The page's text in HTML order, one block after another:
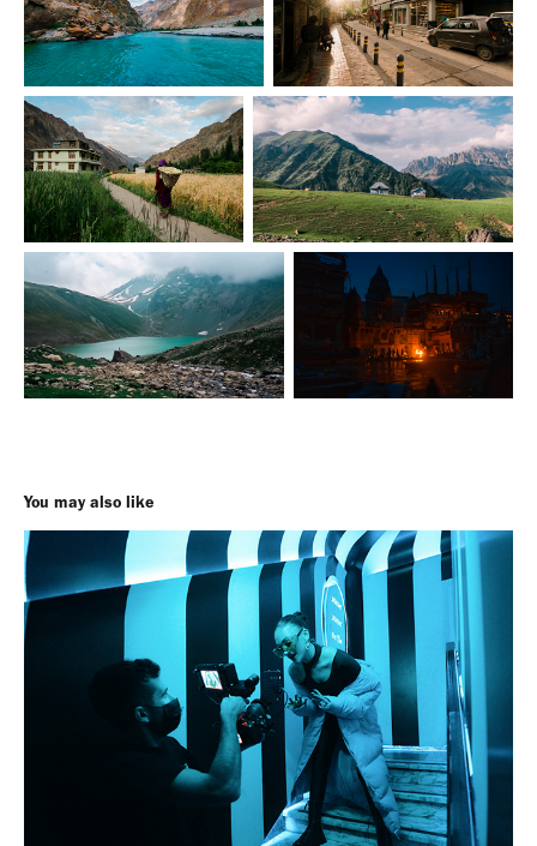
You may also like